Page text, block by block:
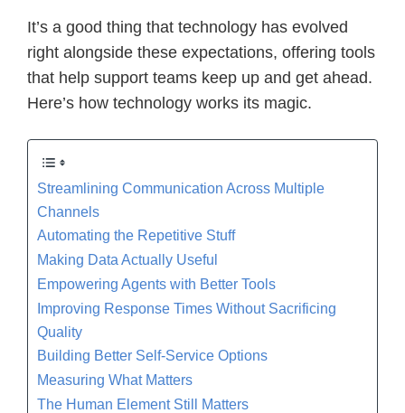
It’s a good thing that technology has evolved
right alongside these expectations, offering tools
that help support teams keep up and get ahead.
Here’s how technology works its magic.
Streamlining Communication Across Multiple
Channels
Automating the Repetitive Stuff
Making Data Actually Useful
Empowering Agents with Better Tools
Improving Response Times Without Sacrificing
Quality
Building Better Self-Service Options
Measuring What Matters
The Human Element Still Matters